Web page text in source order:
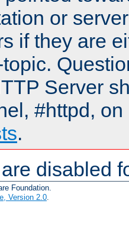
or
if they are
Server
#httpd,
.
disabled
Foundation.
Version 2.0